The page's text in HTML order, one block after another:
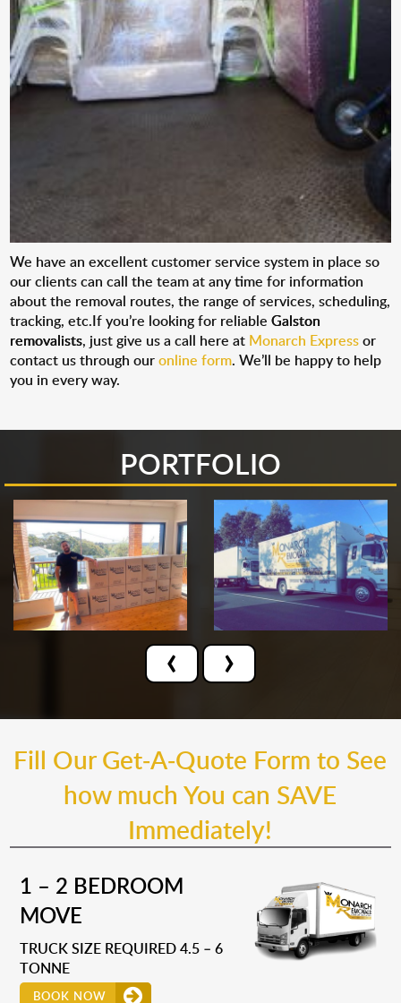
We have an excellent customer service system in place so
our clients can call the team at any time for information
about the removal routes, the range of services, scheduling,
tracking, etc.If you’re looking for reliableGalston
removalists, just give us a call here at Monarch Expressor
contact us through ouronline form. We’ll be happy to help
you in every way.
PORTFOLIO
‹ ›
Fill Our Get-A-Quote Form to See
how much You can SAVE
Immediately!
1 – 2 BEDROOM
MOVE
TRUCK SIZE REQUIRED 4.5 – 6
TONNE
BOOK NOW